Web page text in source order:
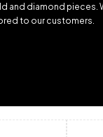
and diamond
to our customers.